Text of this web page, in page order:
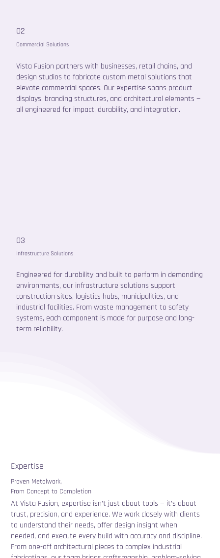
02
Commercial Solutions
Vista Fusion partners with businesses, retail chains, and
design studios to fabricate custom metal solutions that
elevate commercial spaces. Our expertise spans product
displays, branding structures, and architectural elements —
all engineered for impact, durability, and integration.
03
Infrastructure Solutions
Engineered for durability and built to perform in demanding
environments, our infrastructure solutions support
construction sites, logistics hubs, municipalities, and
industrial facilities. From waste management to safety
systems, each component is made for purpose and long-
term reliability.
Expertise
Proven Metalwork,
From Concept to Completion
At Vista Fusion, expertise isn’t just about tools — it’s about
trust, precision, and experience. We work closely with clients
to understand their needs, offer design insight when
needed, and execute every build with accuracy and discipline.
From one-off architectural pieces to complex industrial